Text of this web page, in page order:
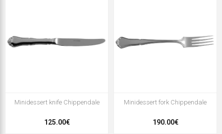
Minidessert knife Chippendale
125.00€
Minidessert fork Chippendale
190.00€